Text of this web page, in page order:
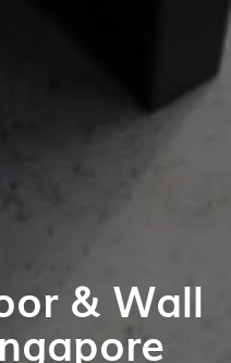
& Wall